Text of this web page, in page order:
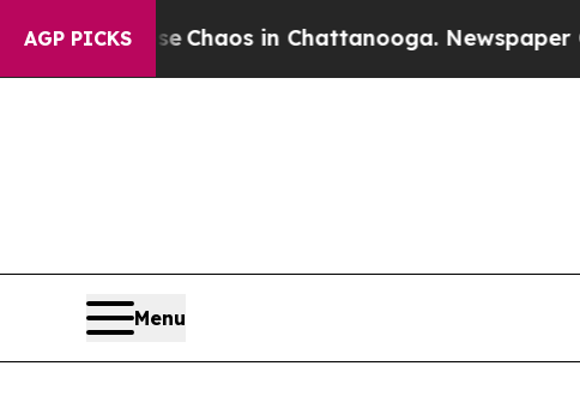
AGP PICKS
CollapseChaos in Chattanooga. Newspaper
Menu